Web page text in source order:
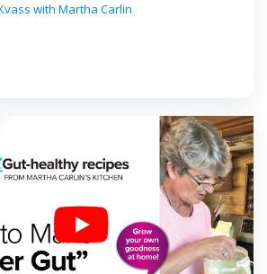
with Martha Carlin